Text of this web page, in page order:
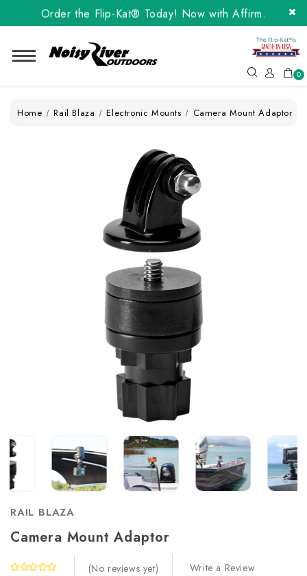
Order the Flip-Kat® Today! Now with Affirm.
24 months at 0% interest!
Order the Flip-Kat® Today! Now with Affirm.
24 months at 0% interest!
0
Home Rail Blaza Electronic Mounts Camera Mount Adaptor
RAIL BLAZA
Camera Mount Adaptor
(No reviews yet) Write a Review